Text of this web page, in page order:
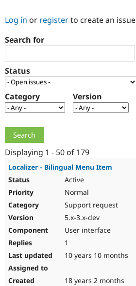
Community
Support Drupal
Get Started
Log in or registerto create an issue
Search for
Status
Category Version
Displaying 1 - 50 of 179
Localizer - Bilingual Menu Item
Active
Normal
Support request
5.x-3.x-dev
User interface
1
10 years 10 months
18 years 2 months